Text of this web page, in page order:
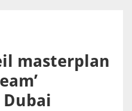
masterplan